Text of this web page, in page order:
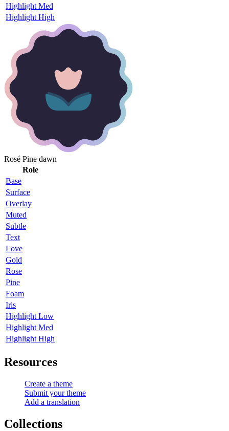
Highlight Med
Highlight High
Rosé Pine dawn
Role
Base
Surface
Overlay
Muted
Subtle
Text
Love
Gold
Rose
Pine
Foam
Iris
Highlight Low
Highlight Med
Highlight High
Resources
Create a theme
Submit your theme
Add a translation
Collections